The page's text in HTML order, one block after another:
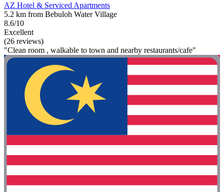
AZ Hotel & Serviced Apartments
5.2 km from Bebuloh Water Village
8.6/10
Excellent
(26 reviews)
"Clean room , walkable to town and nearby restaurants/cafe"